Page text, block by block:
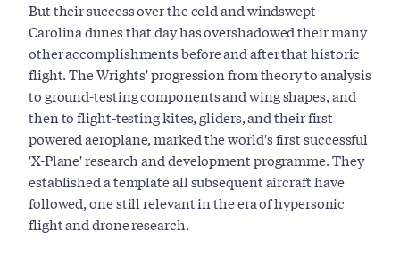
But their success over the cold and windswept
Carolina dunes that day has overshadowed their many
other accomplishments before and after that historic
flight. The Wrights' progression from theory to analysis
to ground-testing components and wing shapes, and
then to flight-testing kites, gliders, and their first
powered aeroplane, marked the world's first successful
'X-Plane' research and development programme. They
established a template all subsequent aircraft have
followed, one still relevant in the era of hypersonic
flight and drone research.